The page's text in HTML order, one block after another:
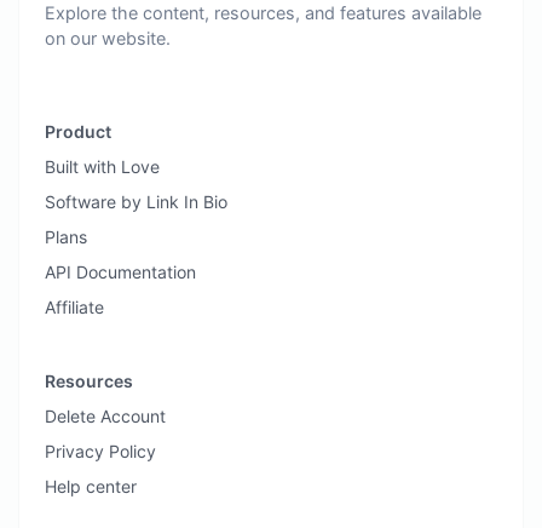
Explore the content, resources, and features available
on our website.
Product
Built with Love
Software by Link In Bio
Plans
API Documentation
Affiliate
Resources
Delete Account
Privacy Policy
Help center